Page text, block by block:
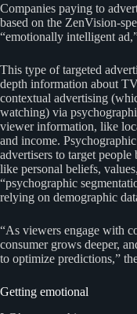
Companies paying to
based on the ZenVision-
“emotionally intelligent
This type of targeted
depth information about
contextual advertising
watching) via
viewer information, like
and income.
advertisers to target
like personal beliefs,
“psychographic
relying on demographic
“As viewers engage with
consumer grows deeper,
to optimize predictions,”
Getting emotional